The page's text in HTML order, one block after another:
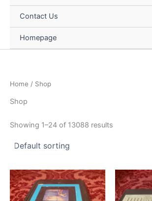
Contact Us
Homepage
Home / Shop
Shop
Showing 1–24 of 13088 results